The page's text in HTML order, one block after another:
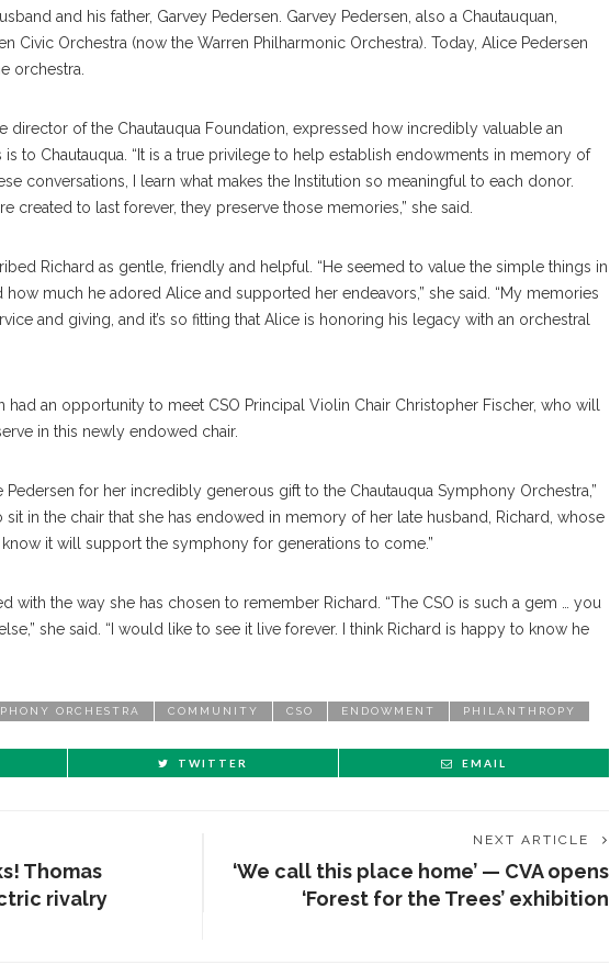
and his father, Garvey Pedersen. Garvey Pedersen, also a Chautauquan,
Civic Orchestra (now the Warren Philharmonic Orchestra). Today, Alice Pedersen
orchestra.
director of the Chautauqua Foundation, expressed how incredibly valuable an
to Chautauqua. “It is a true privilege to help establish endowments in memory of
conversations, I learn what makes the Institution so meaningful to each donor.
created to last forever, they preserve those memories,” she said.
Richard as gentle, friendly and helpful. “He seemed to value the simple things in
how much he adored Alice and supported her endeavors,” she said. “My memories
and giving, and it’s so fitting that Alice is honoring his legacy with an orchestral
had an opportunity to meet CSO Principal Violin Chair Christopher Fischer, who will
in this newly endowed chair.
Pedersen for her incredibly generous gift to the Chautauqua Symphony Orchestra,”
sit in the chair that she has endowed in memory of her late husband, Richard, whose
it will support the symphony for generations to come.”
with the way she has chosen to remember Richard. “The CSO is such a gem … you
she said. “I would like to see it live forever. I think Richard is happy to know he
ORCHESTRA COMMUNITY CSO ENDOWMENT PHILANTHROPY
TWITTER EMAIL
Thomas
rivalry
NEXT ARTICLE
‘We call this place home’ — CVA opens
‘Forest for the Trees’ exhibition